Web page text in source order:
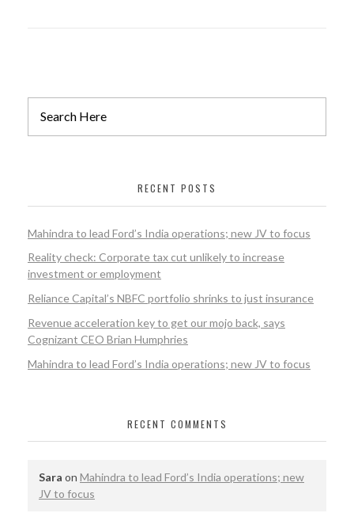
RECENT POSTS
Mahindra to lead Ford’s India operations; new JV to focus
Reality check: Corporate tax cut unlikely to increase
investment or employment
Reliance Capital’s NBFC portfolio shrinks to just insurance
Revenue acceleration key to get our mojo back, says
Cognizant CEO Brian Humphries
Mahindra to lead Ford’s India operations; new JV to focus
RECENT COMMENTS
Sara on Mahindra to lead Ford’s India operations; new
JV to focus